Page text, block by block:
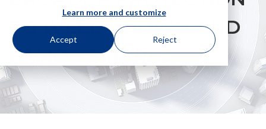
Learn more and customize
Accept Reject
TO WELL-KNOWN AND
FAMOUS MARKS